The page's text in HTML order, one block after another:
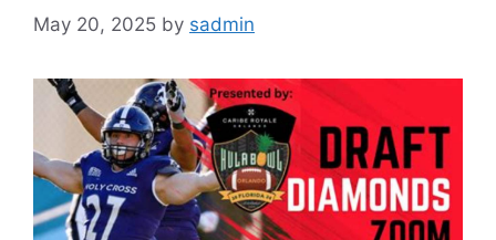
May 20, 2025 by sadmin